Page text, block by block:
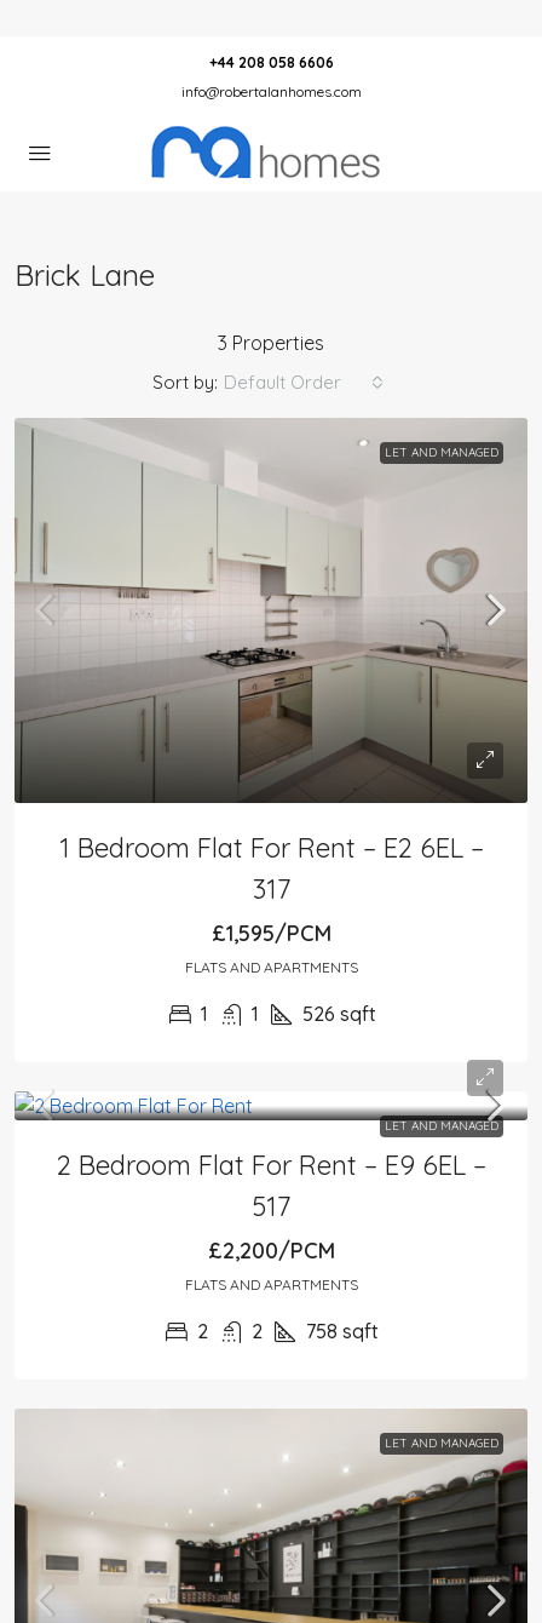
+44 208 058 6606
info@robertalanhomes.com
Brick Lane
3 Properties
Sort by: Default Order
LET AND MANAGED
1 Bedroom Flat For Rent – E2 6EL –
317
£1,595/PCM
FLATS AND APARTMENTS
1 1 526 sqft
LET AND MANAGED
2 Bedroom Flat For Rent – E9 6EL –
517
£2,200/PCM
FLATS AND APARTMENTS
2 2 758 sqft
LET AND MANAGED